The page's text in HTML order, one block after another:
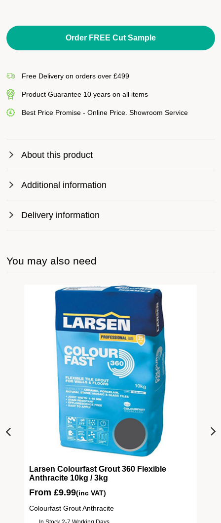
Order FREE Cut Sample
Free Delivery on orders over £499
Product Guarantee 10 years on all items
Best Price Promise - Online Price. Showroom Service
About this product
Additional information
Delivery information
You may also need
Larsen Colourfast Grout 360 Flexible
Anthracite 10kg / 3kg
From £9.99(inc VAT)
Colourfast Grout Anthracite